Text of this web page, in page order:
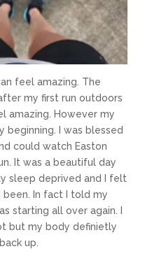
feel amazing. The
my first run outdoors
amazing. However my
I was blessed
could watch Easton
It was a beautiful day
sleep deprived and I felt
In fact I told my
starting all over again. I
but my body definietly
up.